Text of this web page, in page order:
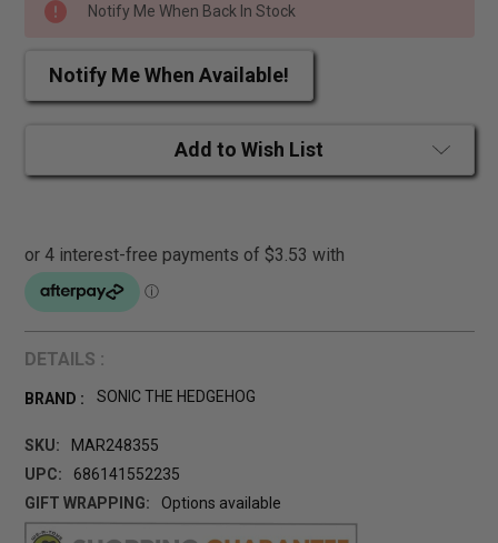
Notify Me When Back In Stock
Notify Me When Available!
Add to Wish List
DETAILS :
BRAND : SONIC THE HEDGEHOG
SKU:
MAR248355
UPC:
686141552235
GIFT WRAPPING:
Options available
CURRENT